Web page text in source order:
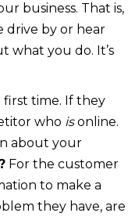
business. That is,
drive by or hear
what you do. It’s
first time. If they
who isonline.
about your
For the customer
to make a
they have, are